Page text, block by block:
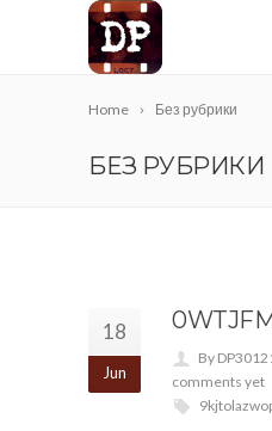
Home Без рубрики
БЕЗ РУБРИКИ
18
Jun
By
comments yet